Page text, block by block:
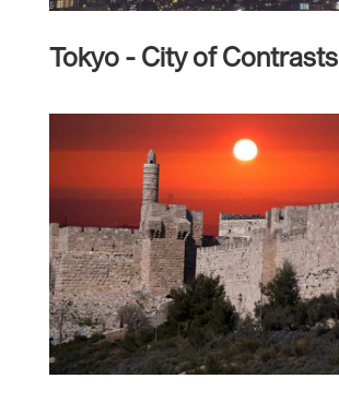
Tokyo - City of Contrasts